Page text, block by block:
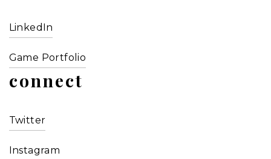
LinkedIn
Game Portfolio
connect
Twitter
Instagram